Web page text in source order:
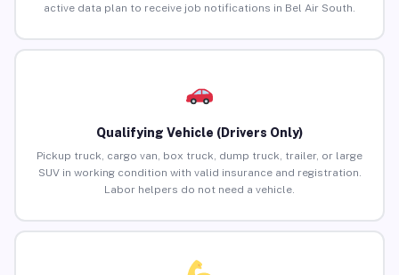
active data plan to receive job notifications in Bel Air South.
Qualifying Vehicle (Drivers Only)
Pickup truck, cargo van, box truck, dump truck, trailer, or large
SUV in working condition with valid insurance and registration.
Labor helpers do not need a vehicle.